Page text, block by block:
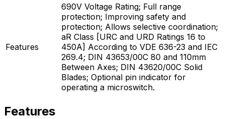
Features
690V Voltage Rating; Full range
protection; Improving safety and
protection; Allows selective coordination;
aR Class [URC and URD Ratings 16 to
450A] According to VDE 636-23 and IEC
269.4; DIN 43653/00C 80 and 110mm
Between Axes; DIN 43620/00C Solid
Blades; Optional pin indicator for
operating a microswitch.
Features